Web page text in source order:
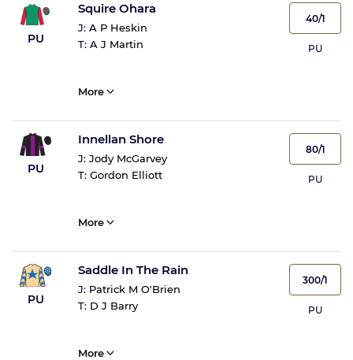
PU
Squire Ohara
J: A P Heskin
T: A J Martin
40/1
PU
More
PU
Innellan Shore
J: Jody McGarvey
T: Gordon Elliott
80/1
PU
More
PU
Saddle In The Rain
J: Patrick M O'Brien
T: D J Barry
300/1
PU
More